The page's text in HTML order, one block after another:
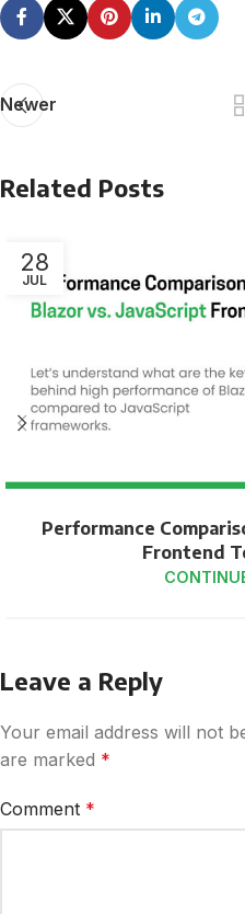
Newer
Related Posts
28
JUL
Performance
Frontend
Leave a Reply
Your email address will not
are marked *
Comment *